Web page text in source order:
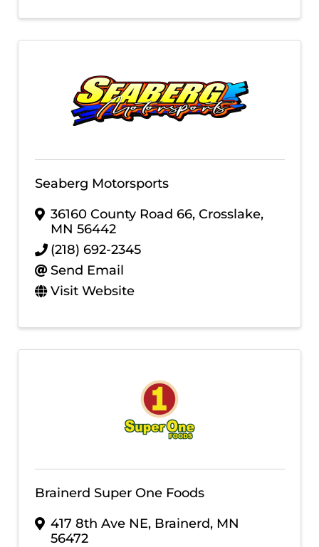
Seaberg Motorsports
36160 County Road 66, Crosslake,
MN 56442
(218) 692-2345
Send Email
Visit Website
Brainerd Super One Foods
417 8th Ave NE, Brainerd, MN
56472